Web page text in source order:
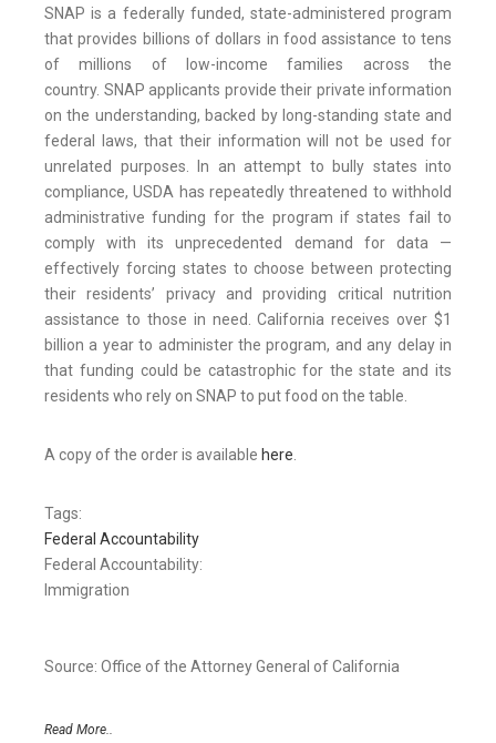
SNAP is a federally funded, state-administered program
that provides billions of dollars in food assistance to tens
of millions of low-income families across the
country. SNAP applicants provide their private information
on the understanding, backed by long-standing state and
federal laws, that their information will not be used for
unrelated purposes. In an attempt to bully states into
compliance, USDA has repeatedly threatened to withhold
administrative funding for the program if states fail to
comply with its unprecedented demand for data —
effectively forcing states to choose between protecting
their residents’ privacy and providing critical nutrition
assistance to those in need. California receives over $1
billion a year to administer the program, and any delay in
that funding could be catastrophic for the state and its
residents who rely on SNAP to put food on the table.
A copy of the order is available here.
Tags:
Federal Accountability
Federal Accountability:
Immigration
Source: Office of the Attorney General of California
Read More..